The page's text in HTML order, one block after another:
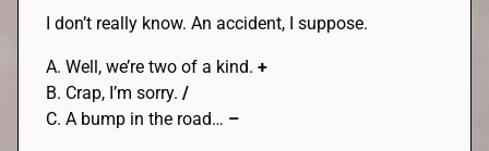
I don’t really know. An accident, I suppose.
A. Well, we’re two of a kind.+
B. Crap, I’m sorry./
C. A bump in the road… –